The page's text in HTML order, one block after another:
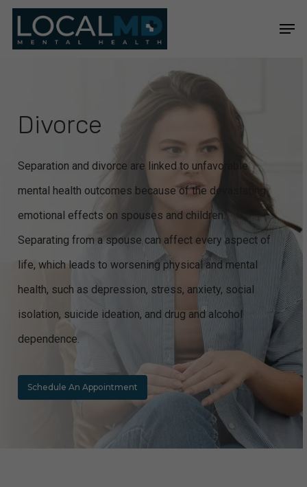
Skip
Divorce
Separation and divorce are linked to unfavorable
mental health outcomes because of the devastating
emotional effects on spouses and children.
Separating from a spouse can affect every aspect of
life, which leads to worsening physical and mental
health, such as depression, stress, anxiety, social
isolation, suicide ideation, and drug and alcohol
dependence.
Schedule An Appointment